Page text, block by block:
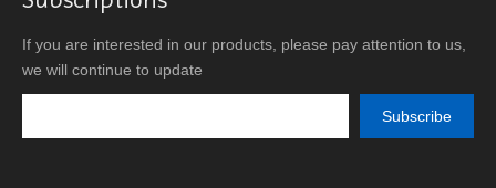
If you are interested in our products, please pay attention to us,
we will continue to update
Subscribe